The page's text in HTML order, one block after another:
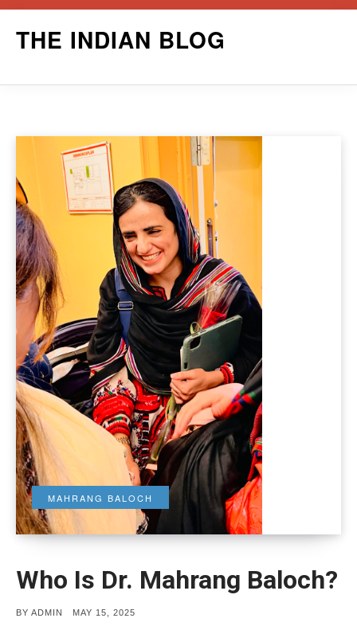
THE INDIAN BLOG
MAHRANG BALOCH
Who Is Dr. Mahrang Baloch?
BY ADMIN
POSTED
MAY 15, 2025